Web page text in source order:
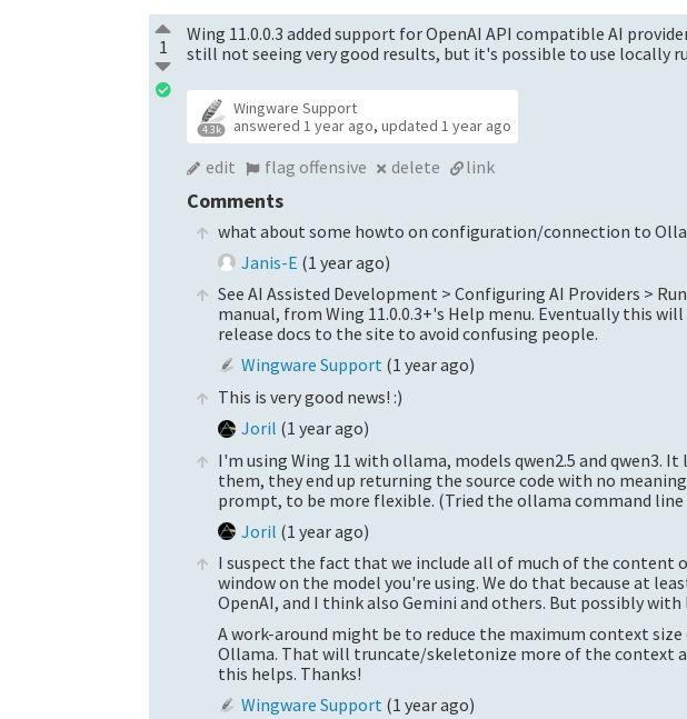
1
Wing 11.0.0.3 added support for OpenAI API compatible AI
still not seeing very good results, but it's possible to use locally
4.3k
Wingware Support
answered 1 year ago, updated 1 year ago
edit flag offensive delete link
Comments
what about some howto on configuration/connection to
Janis-E (1 year ago)
See AI Assisted Development > Configuring AI Providers >
manual, from Wing 11.0.0.3+'s Help menu. Eventually this
release docs to the site to avoid confusing people.
Wingware Support (1 year ago)
This is very good news! :)
Joril (1 year ago)
I'm using Wing 11 with ollama, models qwen2.5 and
them, they end up returning the source code with no
prompt, to be more flexible. (Tried the ollama command
Joril (1 year ago)
I suspect the fact that we include all of much of the
window on the model you're using. We do that because at
OpenAI, and I think also Gemini and others. But possibly
A work-around might be to reduce the maximum context
Ollama. That will truncate/skeletonize more of the context
this helps. Thanks!
Wingware Support (1 year ago)